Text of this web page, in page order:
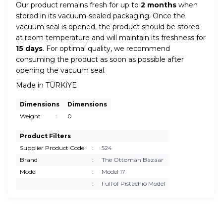
Our product remains fresh for up to 2 months when
stored in its vacuum-sealed packaging. Once the
vacuum seal is opened, the product should be stored
at room temperature and will maintain its freshness for
15 days. For optimal quality, we recommend
consuming the product as soon as possible after
opening the vacuum seal.
Made in TÜRKİYE
Dimensions
Dimensions
Weight
: 0
Product Filters
Supplier Product Code
:
524
Brand
:
The Ottoman Bazaar
Model
:
Model 17
:
Full of Pistachio Model